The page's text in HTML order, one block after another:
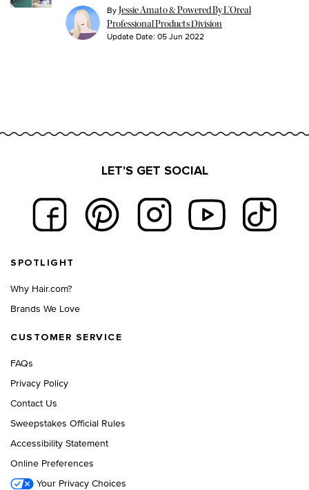
ByJessie Amato & Powered By L’Oreal
Professional Products Division
Update Date: 05 Jun 2022
LET'S GET SOCIAL
SPOTLIGHT
Why Hair.com?
Brands We Love
CUSTOMER SERVICE
FAQs
Privacy Policy
Contact Us
Sweepstakes Official Rules
Accessibility Statement
Online Preferences
Your Privacy Choices